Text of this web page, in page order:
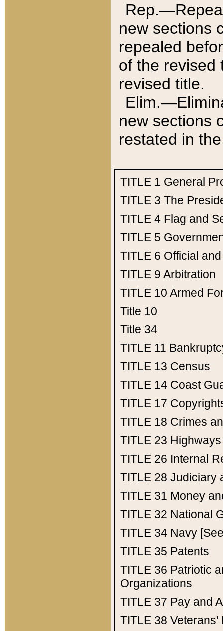
new sections
repealed
of the revised
revised title.
new sections
restated in
TITLE 1 General
TITLE 3 The
TITLE 4 Flag and
TITLE 5
TITLE 6 Official
TITLE 9 Arbitration
TITLE 10 Armed
Title 10
Title 34
TITLE 11
TITLE 13 Census
TITLE 14 Coast
TITLE 17
TITLE 18 Crimes
TITLE 23 Highways
TITLE 26 Internal
TITLE 28 Judiciary
TITLE 31 Money
TITLE 32 National
TITLE 34 Navy
TITLE 35 Patents
TITLE 36 Patriotic
Organizations
TITLE 37 Pay and
TITLE 38 Veterans'